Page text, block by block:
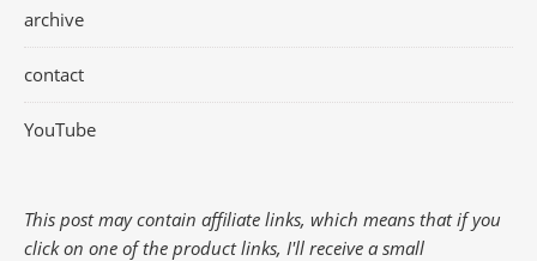
archive
contact
YouTube
This post may contain affiliate links, which means that if you
click on one of the product links, I'll receive a small